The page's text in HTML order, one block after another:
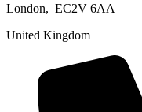
London, EC2V 6AA
United Kingdom